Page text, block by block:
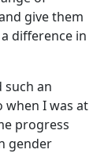
give them
difference in
such an
when I was at
progress
gender